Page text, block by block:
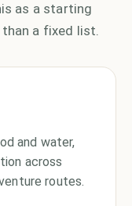
as a starting
a fixed list.
and water,
across
routes.